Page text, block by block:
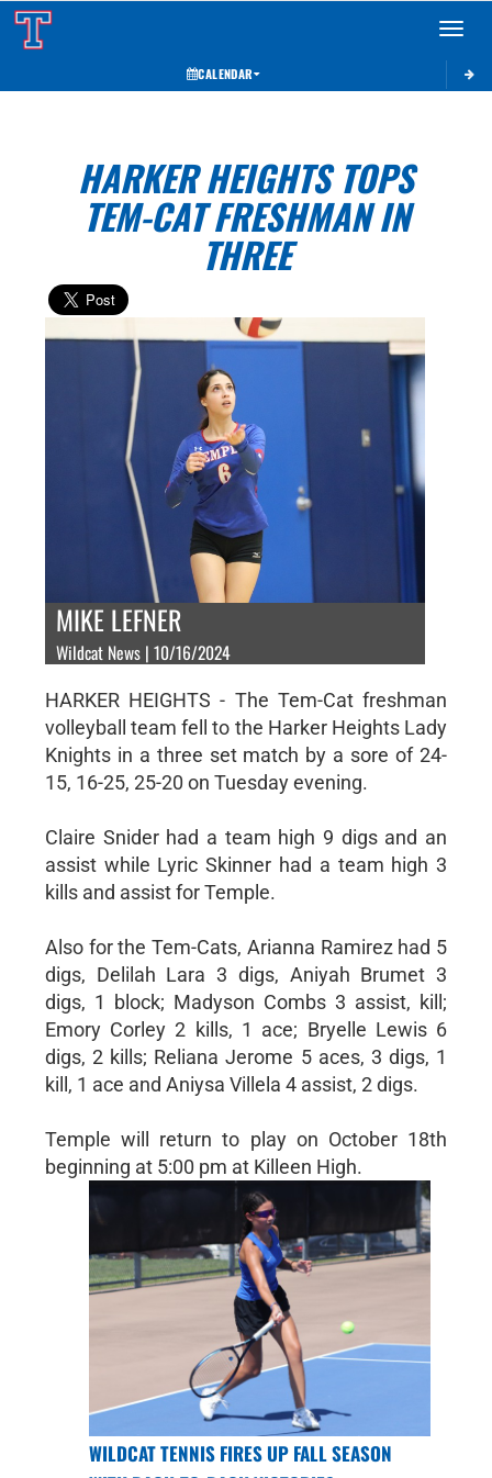
Toggle
CALENDAR
HARKER HEIGHTS TOPS
TEM-CAT FRESHMAN IN
THREE
MIKE LEFNER
Wildcat News | 10/16/2024
HARKER HEIGHTS - The Tem-Cat freshman
volleyball team fell to the Harker Heights Lady
Knights in a three set match by a sore of 24-
15, 16-25, 25-20 on Tuesday evening.
Claire Snider had a team high 9 digs and an
assist while Lyric Skinner had a team high 3
kills and assist for Temple.
Also for the Tem-Cats, Arianna Ramirez had 5
digs, Delilah Lara 3 digs, Aniyah Brumet 3
digs, 1 block; Madyson Combs 3 assist, kill;
Emory Corley 2 kills, 1 ace; Bryelle Lewis 6
digs, 2 kills; Reliana Jerome 5 aces, 3 digs, 1
kill, 1 ace and Aniysa Villela 4 assist, 2 digs.
Temple will return to play on October 18th
beginning at 5:00 pm at Killeen High.
WILDCAT TENNIS FIRES UP FALL SEASON